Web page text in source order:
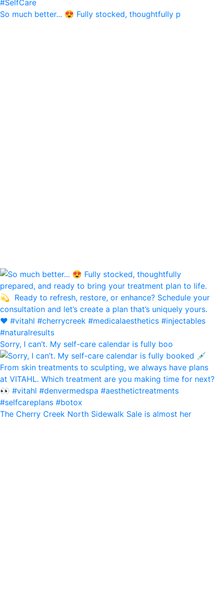
So much better... 😍 Fully stocked, thoughtfully p
Sorry, I can’t. My self-care calendar is fully boo
The Cherry Creek North Sidewalk Sale is almost her